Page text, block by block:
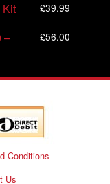
Kit £39.99
–
£56.00
Conditions
Us